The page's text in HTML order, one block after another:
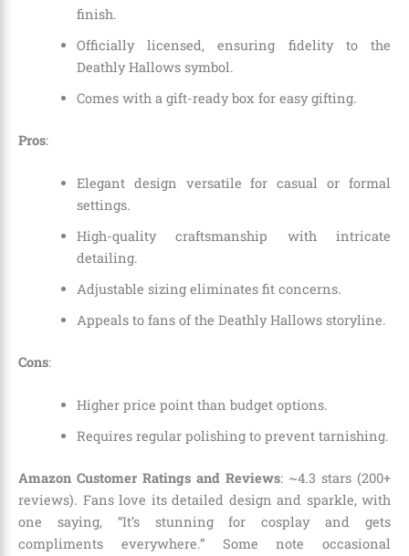
finish.
Officially licensed, ensuring fidelity to the
Deathly Hallows symbol.
Comes with a gift-ready box for easy gifting.
Pros:
Elegant design versatile for casual or formal
settings.
High-quality craftsmanship with intricate
detailing.
Adjustable sizing eliminates fit concerns.
Appeals to fans of the Deathly Hallows storyline.
Cons:
Higher price point than budget options.
Requires regular polishing to prevent tarnishing.
Amazon Customer Ratings and Reviews: ~4.3 stars (200+
reviews). Fans love its detailed design and sparkle, with
one saying, “It’s stunning for cosplay and gets
compliments everywhere.” Some note occasional